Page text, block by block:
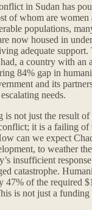
in Sudan has
of whom are women
populations,
now housed in
adequate support.
a country with an
84% gap in
and its
needs.
is not just the result
it is a failing of
can we expect
to weather
insufficient
catastrophe.
47% of the required
is not just a